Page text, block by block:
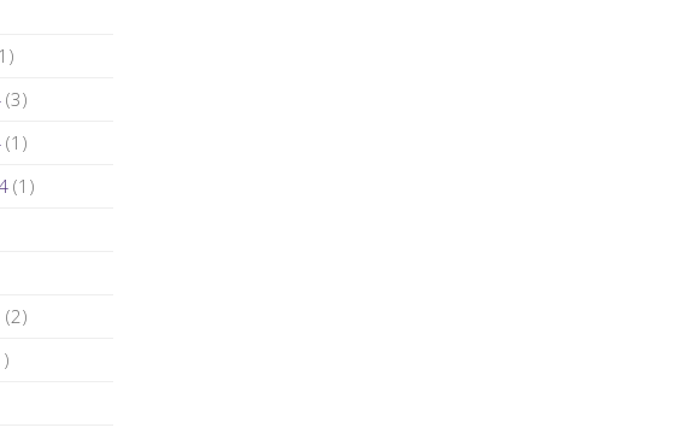
(3)
(1)
(1)
(2)